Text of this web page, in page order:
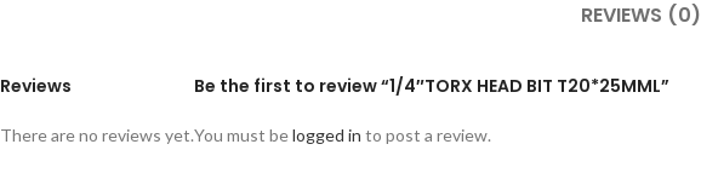
REVIEWS (0)
Reviews
There are no reviews yet.
Be the first to review “1/4″TORX HEAD BIT T20*25MML”
You must belogged in to post a review.